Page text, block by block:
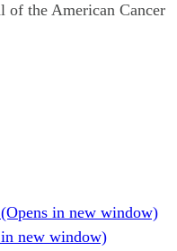
of the American Cancer
in new window)
new window)